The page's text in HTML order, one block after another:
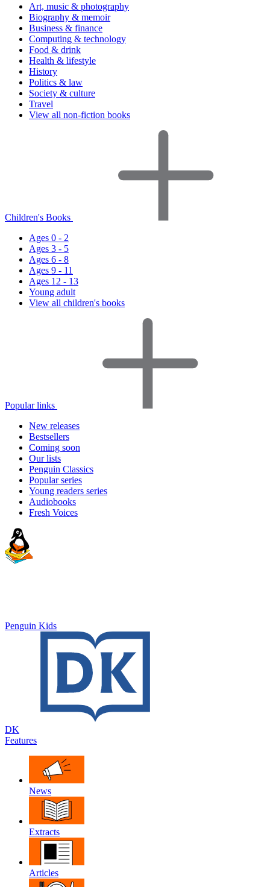
Art, music & photography
Biography & memoir
Business & finance
Computing & technology
Food & drink
Health & lifestyle
History
Politics & law
Society & culture
Travel
View all non-fiction books
Children's Books
Ages 0 - 2
Ages 3 - 5
Ages 6 - 8
Ages 9 - 11
Ages 12 - 13
Young adult
View all children's books
Popular links
New releases
Bestsellers
Coming soon
Our lists
Penguin Classics
Popular series
Young readers series
Audiobooks
Fresh Voices
Penguin Kids
DK
Features
News
Extracts
Articles